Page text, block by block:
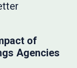
of
Agencies